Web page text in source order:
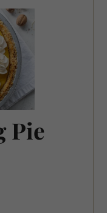
Pie